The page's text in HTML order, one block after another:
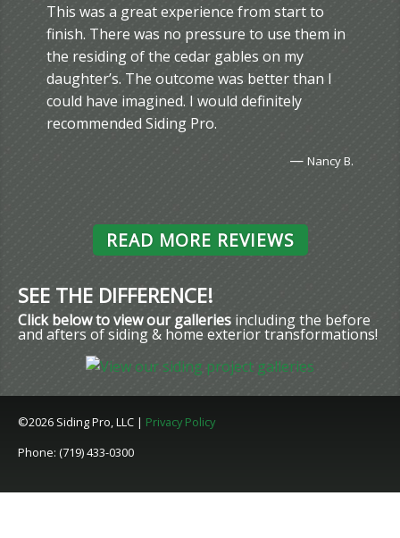
This was a great experience from start to
finish. There was no pressure to use them in
the residing of the cedar gables on my
daughter’s. The outcome was better than I
could have imagined. I would definitely
recommended Siding Pro.
— Nancy B.
READ MORE REVIEWS
SEE THE DIFFERENCE!
Click below to view our galleries including the before
and afters of siding & home exterior transformations!
©2026 Siding Pro, LLC | Privacy Policy
Phone: (719) 433-0300